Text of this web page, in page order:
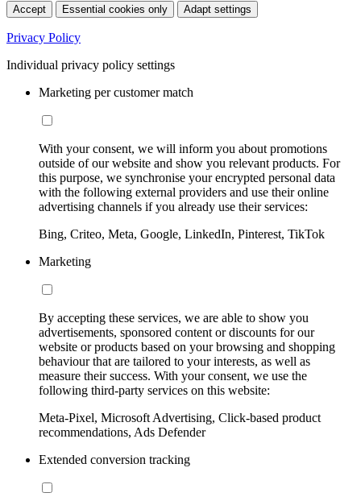
Accept Essential cookies only Adapt settings
Privacy Policy
Individual privacy policy settings
Marketing per customer match
With your consent, we will inform you about promotions
outside of our website and show you relevant products. For
this purpose, we synchronise your encrypted personal data
with the following external providers and use their online
advertising channels if you already use their services:
Bing, Criteo, Meta, Google, LinkedIn, Pinterest, TikTok
Marketing
By accepting these services, we are able to show you
advertisements, sponsored content or discounts for our
website or products based on your browsing and shopping
behaviour that are tailored to your interests, as well as
measure their success. With your consent, we use the
following third-party services on this website:
Meta-Pixel, Microsoft Advertising, Click-based product
recommendations, Ads Defender
Extended conversion tracking